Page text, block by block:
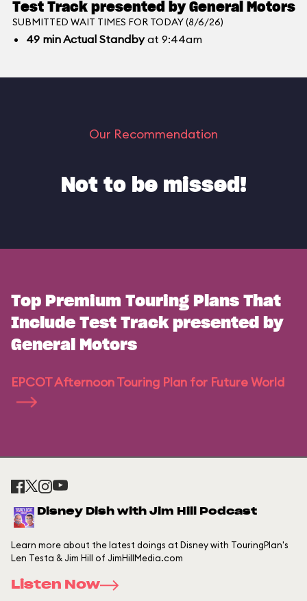
Test Track presented by General Motors
SUBMITTED WAIT TIMES FOR TODAY (8/6/26)
49 minActual Standbyat 9:44am
Our Recommendation
Not to be missed!
Top Premium Touring Plans That
Include Test Track presented by
General Motors
EPCOT Afternoon Touring Plan for Future World
Disney Dish with Jim Hill Podcast
Learn more about the latest doings at Disney with TouringPlan's
Len Testa & Jim Hill of JimHillMedia.com
Listen Now